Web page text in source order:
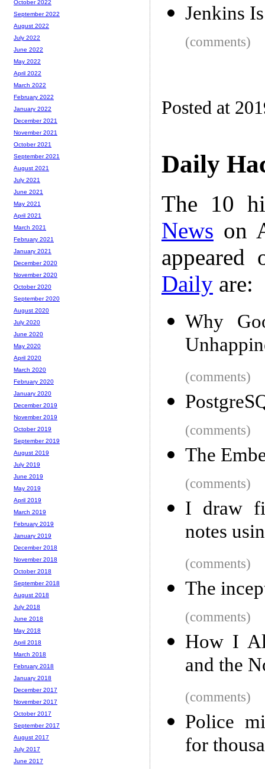
Jenkins
(comments)
Posted at
Daily
The 10
News on
Daily are:
Why
(comments)
(comments)
The
(comments)
I draw
notes
(comments)
The
(comments)
How I
and the
(comments)
Police
for
October 2022
September 2022
August 2022
July 2022
June 2022
May 2022
April 2022
March 2022
February 2022
January 2022
December 2021
November 2021
October 2021
September 2021
August 2021
July 2021
June 2021
May 2021
April 2021
March 2021
February 2021
January 2021
December 2020
November 2020
October 2020
September 2020
August 2020
July 2020
June 2020
May 2020
April 2020
March 2020
February 2020
January 2020
December 2019
November 2019
October 2019
September 2019
August 2019
July 2019
June 2019
May 2019
April 2019
March 2019
February 2019
January 2019
December 2018
November 2018
October 2018
September 2018
August 2018
July 2018
June 2018
May 2018
April 2018
March 2018
February 2018
January 2018
December 2017
November 2017
October 2017
September 2017
August 2017
July 2017
June 2017